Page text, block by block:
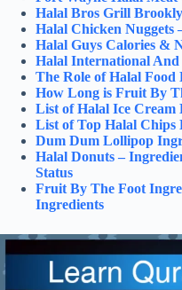
Halal Bros Grill
Halal Chicken Nuggets
Halal Guys Calories &
Halal International
The Role of Halal
How Long is Fruit By
List of Halal Ice Cream
List of Top Halal Chips
Dum Dum Lollipop
Halal Donuts –
Status
Fruit By The Foot
Ingredients